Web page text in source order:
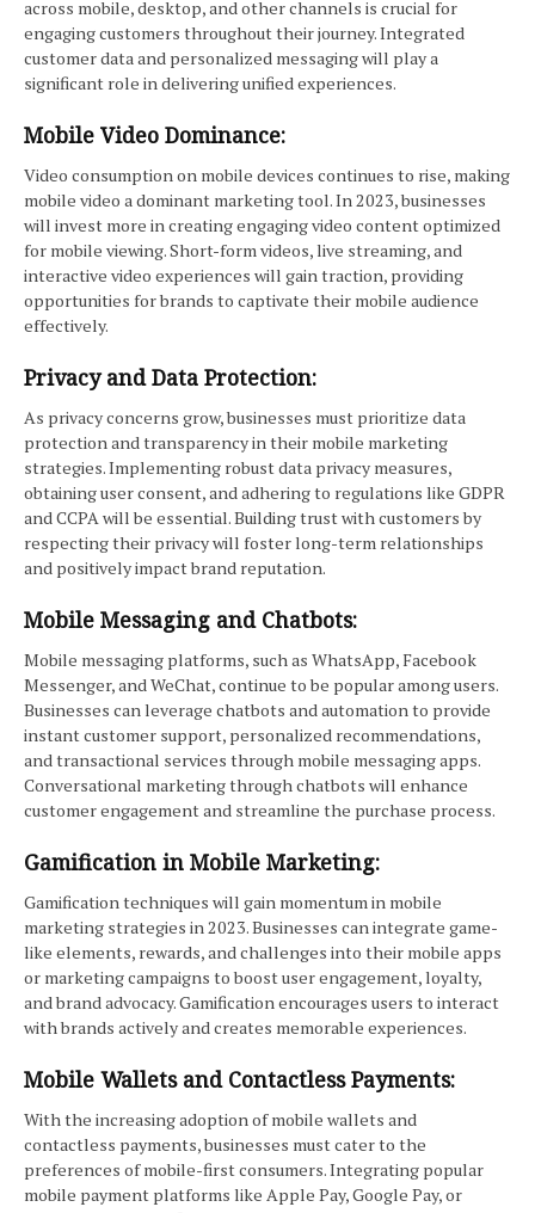
across mobile, desktop, and other channels is crucial for
engaging customers throughout their journey. Integrated
customer data and personalized messaging will play a
significant role in delivering unified experiences.
Mobile Video Dominance:
Video consumption on mobile devices continues to rise, making
mobile video a dominant marketing tool. In 2023, businesses
will invest more in creating engaging video content optimized
for mobile viewing. Short-form videos, live streaming, and
interactive video experiences will gain traction, providing
opportunities for brands to captivate their mobile audience
effectively.
Privacy and Data Protection:
As privacy concerns grow, businesses must prioritize data
protection and transparency in their mobile marketing
strategies. Implementing robust data privacy measures,
obtaining user consent, and adhering to regulations like GDPR
and CCPA will be essential. Building trust with customers by
respecting their privacy will foster long-term relationships
and positively impact brand reputation.
Mobile Messaging and Chatbots:
Mobile messaging platforms, such as WhatsApp, Facebook
Messenger, and WeChat, continue to be popular among users.
Businesses can leverage chatbots and automation to provide
instant customer support, personalized recommendations,
and transactional services through mobile messaging apps.
Conversational marketing through chatbots will enhance
customer engagement and streamline the purchase process.
Gamification in Mobile Marketing:
Gamification techniques will gain momentum in mobile
marketing strategies in 2023. Businesses can integrate game-
like elements, rewards, and challenges into their mobile apps
or marketing campaigns to boost user engagement, loyalty,
and brand advocacy. Gamification encourages users to interact
with brands actively and creates memorable experiences.
Mobile Wallets and Contactless Payments:
With the increasing adoption of mobile wallets and
contactless payments, businesses must cater to the
preferences of mobile-first consumers. Integrating popular
mobile payment platforms like Apple Pay, Google Pay, or